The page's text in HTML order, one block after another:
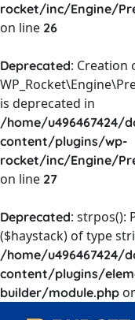
rocket/inc/Engine/
on line 26
Deprecated: Creation
is deprecated in
/home/u496467424/
content/plugins/wp-
rocket/inc/Engine/
on line 27
Deprecated: strpos():
($haystack) of type
/home/u496467424/
content/plugins/
builder/module.php